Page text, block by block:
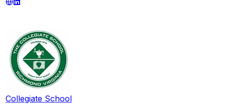
Collegiate School